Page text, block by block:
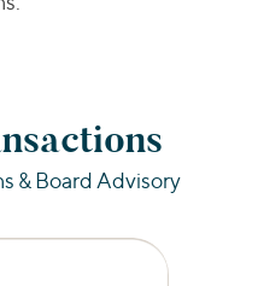
& Board Advisory